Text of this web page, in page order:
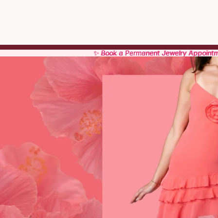
✨ Book a Permanent Jewelry
✨ Book a Permanent Jewelry